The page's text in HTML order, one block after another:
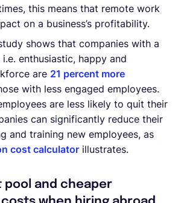
this means that remote work
on a business’s profitability.
shows that companies with a
enthusiastic, happy and
are 21 percent more
with less engaged employees.
are less likely to quit their
can significantly reduce their
and training new employees, as
cost calculator illustrates.
pool and cheaper